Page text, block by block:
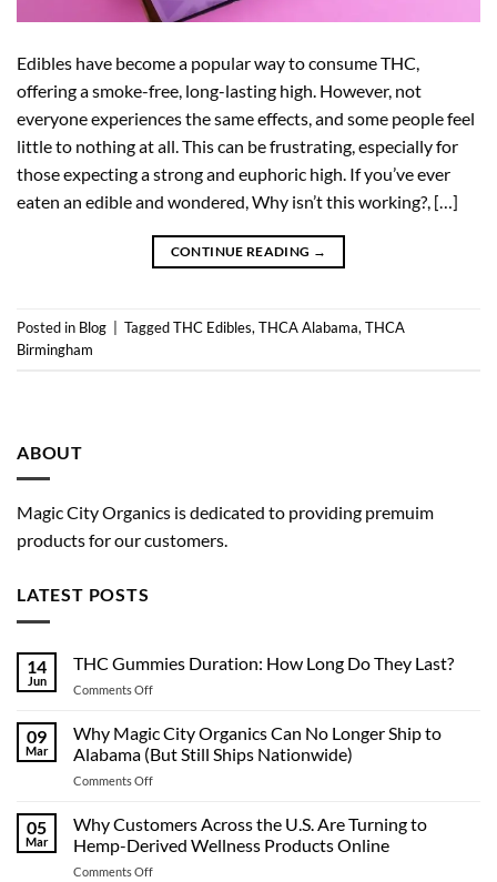
Edibles have become a popular way to consume THC,
offering a smoke-free, long-lasting high. However, not
everyone experiences the same effects, and some people feel
little to nothing at all. This can be frustrating, especially for
those expecting a strong and euphoric high. If you’ve ever
eaten an edible and wondered, Why isn’t this working?, […]
CONTINUE READING →
Posted in Blog TaggedTHC Edibles, THCA Alabama, THCA
Birmingham
ABOUT
Magic City Organics is dedicated to providing premuim
products for our customers.
LATEST POSTS
14
Jun
THC Gummies Duration: How Long Do They Last?
Comments Offon
Gummies
Duration:
How
Long
They
Last?
09
Mar
Why Magic City Organics Can No Longer Ship to
Alabama (But Still Ships Nationwide)
Comments Offon
City
Organics
Can
05
Mar
Why Customers Across the U.S. Are Turning to
Hemp-Derived Wellness Products Online
Comments Offon